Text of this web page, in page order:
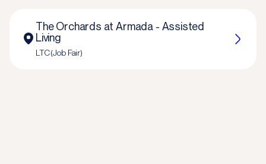
The Orchards at Armada - Assisted
Living
LTC (Job Fair)